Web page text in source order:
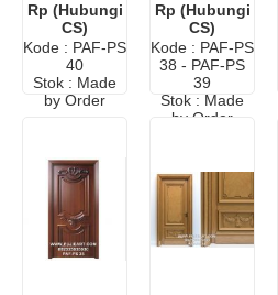
Elegan
Eropa
Rp (Hubungi
CS)
Kode : PAF-PS
40
Stok : Made
by Order
Terbaru
Rp (Hubungi
CS)
Kode : PAF-PS
38 - PAF-PS
39
Stok : Made
by Order